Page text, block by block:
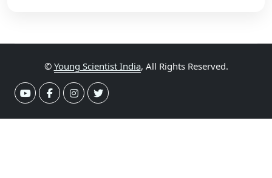
© Young Scientist India, All Rights Reserved.